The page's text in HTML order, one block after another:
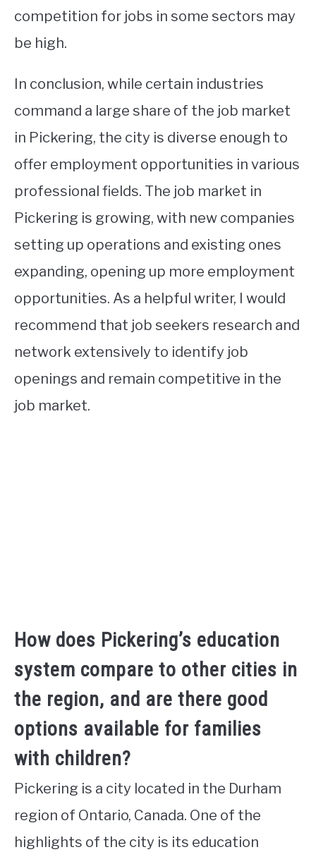
competition for jobs in some sectors may
be high.
In conclusion, while certain industries
command a large share of the job market
in Pickering, the city is diverse enough to
offer employment opportunities in various
professional fields. The job market in
Pickering is growing, with new companies
setting up operations and existing ones
expanding, opening up more employment
opportunities. As a helpful writer, I would
recommend that job seekers research and
network extensively to identify job
openings and remain competitive in the
job market.
How does Pickering’s education
system compare to other cities in
the region, and are there good
options available for families
with children?
Pickering is a city located in the Durham
region of Ontario, Canada. One of the
highlights of the city is its education